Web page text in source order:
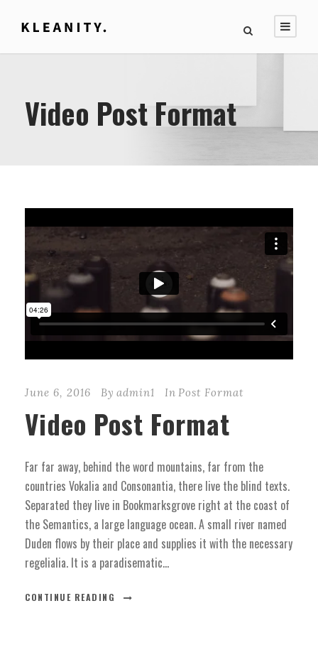
Video Post Format
June 6, 2016 By admin1 In Post Format
Video Post Format
Far far away, behind the word mountains, far from the
countries Vokalia and Consonantia, there live the blind texts.
Separated they live in Bookmarksgrove right at the coast of
the Semantics, a large language ocean. A small river named
Duden flows by their place and supplies it with the necessary
regelialia. It is a paradisematic...
CONTINUE READING